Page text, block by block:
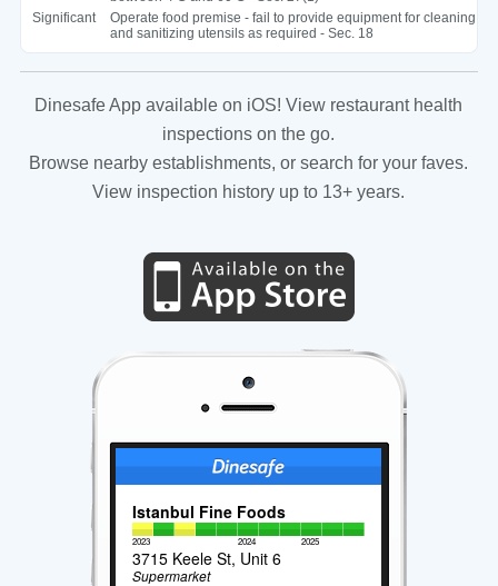
Significant
Operate food premise - fail to provide equipment for cleaning
and sanitizing utensils as required - Sec. 18
Dinesafe App available on iOS! View restaurant health
inspections on the go.
Browse nearby establishments, or search for your faves.
View inspection history up to 13+ years.
Istanbul Fine Foods
2023 2024 2025
3715 Keele St, Unit 6
Supermarket